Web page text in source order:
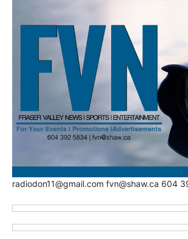
radiodon11@gmail.com fvn@shaw.ca 604